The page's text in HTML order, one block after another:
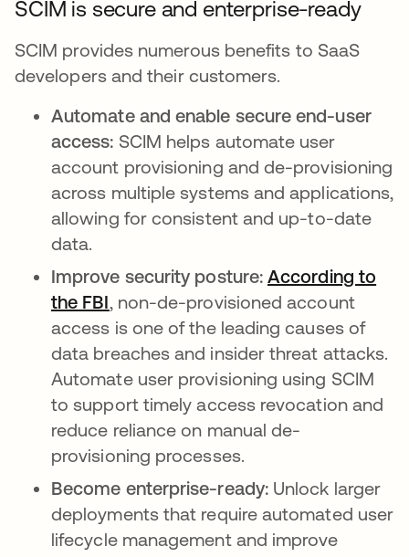
SCIM is secure and enterprise-ready
SCIM provides numerous benefits to SaaS
developers and their customers.
Automate and enable secure end-user
access: SCIM helps automate user
account provisioning and de-provisioning
across multiple systems and applications,
allowing for consistent and up-to-date
data.
Improve security posture: According to
the FBIopens in a new tab
, non-de-provisioned account
access is one of the leading causes of
data breaches and insider threat attacks.
Automate user provisioning using SCIM
to support timely access revocation and
reduce reliance on manual de-
provisioning processes.
Become enterprise-ready:Unlock larger
deployments that require automated user
lifecycle management and improve